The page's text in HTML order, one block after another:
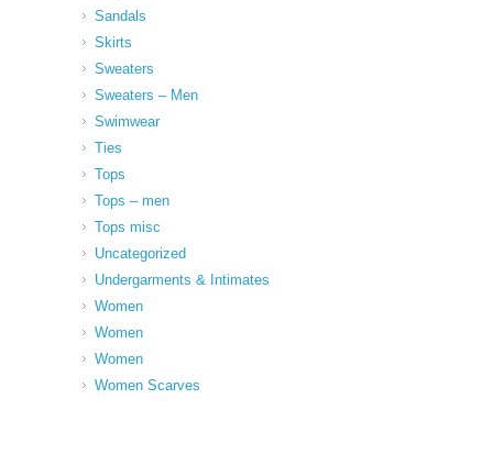
Sandals
Skirts
Sweaters
Sweaters – Men
Swimwear
Ties
Tops
Tops – men
Tops misc
Uncategorized
Undergarments & Intimates
Women
Women
Women
Women Scarves